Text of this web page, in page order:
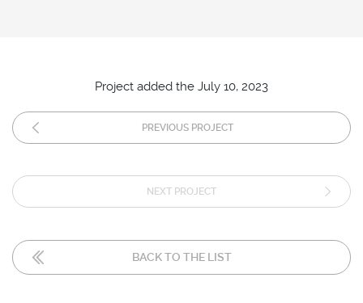
Project added the July 10, 2023
PREVIOUS PROJECT
NEXT PROJECT
BACK TO THE LIST